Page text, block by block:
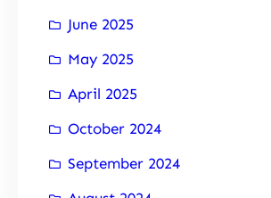
June 2025
May 2025
April 2025
October 2024
September 2024